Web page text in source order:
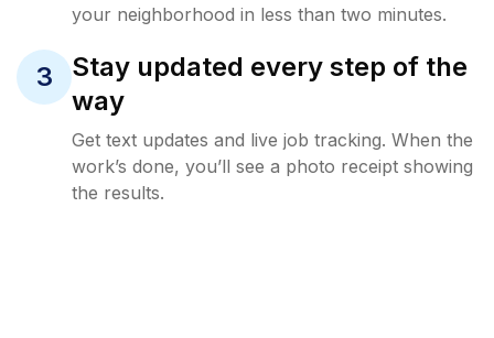
your neighborhood in less than two minutes.
3
Stay updated every step of the
way
Get text updates and live job tracking. When the
work’s done, you’ll see a photo receipt showing
the results.